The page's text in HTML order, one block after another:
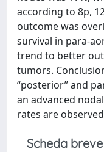
according to 8p,
outcome was
survival in para-
trend to better
tumors.
“posterior” and
an advanced
rates are
Scheda breve